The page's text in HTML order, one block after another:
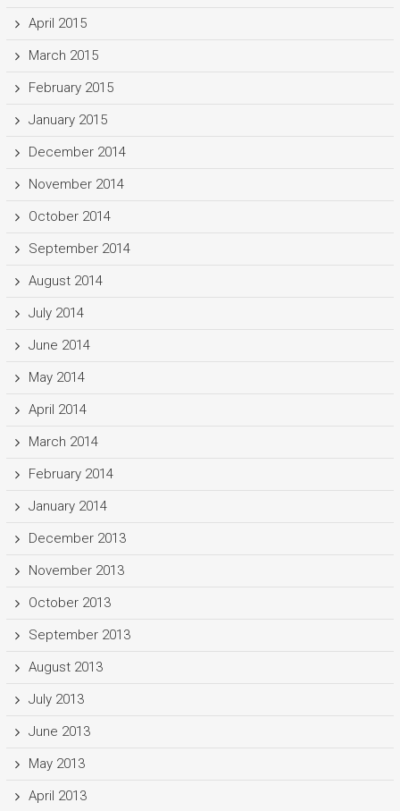
April 2015
March 2015
February 2015
January 2015
December 2014
November 2014
October 2014
September 2014
August 2014
July 2014
June 2014
May 2014
April 2014
March 2014
February 2014
January 2014
December 2013
November 2013
October 2013
September 2013
August 2013
July 2013
June 2013
May 2013
April 2013